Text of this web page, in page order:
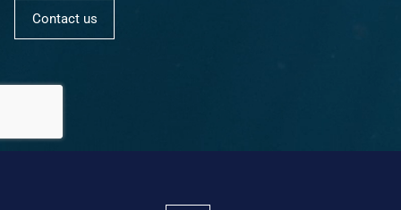
Contact us